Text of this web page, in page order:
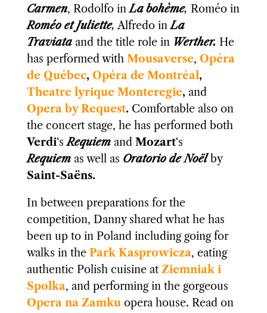
Carmen, Rodolfo inLa bohème, Roméo in
Roméo et Juliette, Alfredo inLa
Traviataand the title role in Werther. He
has performed with Mousaverse, Opéra
de Québec, Opéra de Montréal,
Theatre lyrique Monteregie​, and
Opera by Request. Comfortable also on
the concert stage, he has performed both
Verdi‘sRequiem and Mozart‘s
Requiem as well as Oratorio de Noël by
Saint-Saëns.
In between preparations for the
competition, Danny shared what he has
been up to in Poland including going for
walks in the Park Kasprowicza, eating
authentic Polish cuisine at Ziemniak i
Spolka, and performing in the gorgeous
Opera na Zamkuopera house. Read on